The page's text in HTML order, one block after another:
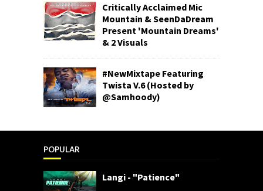
Critically Acclaimed Mic
Mountain & SeenDaDream
Present 'Mountain Dreams'
& 2 Visuals
#NewMixtape Featuring
Twista V.6 (Hosted by
@Samhoody)
POPULAR
Langi - "Patience"